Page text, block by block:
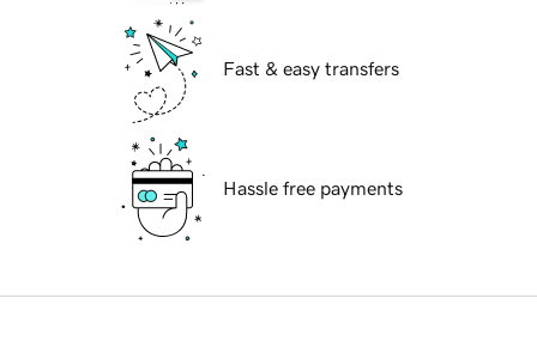
Fast & easy transfers
Hassle free payments